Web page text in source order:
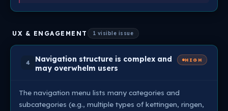
UX & ENGAGEMENT 1 visible issue
4
Navigation structure is complex and
may overwhelm users
HIGH
The navigation menu lists many categories and
subcategories (e.g., multiple types of kettingen, ringen,